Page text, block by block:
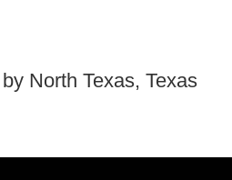
North Texas, Texas